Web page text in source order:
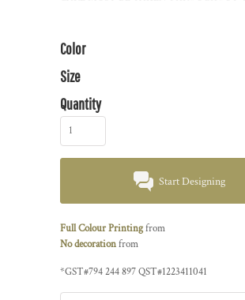
Color
Size
Quantity
Start Designing
Full Colour Printingfrom
No decorationfrom
*GST#794 244 897 QST#1223411041